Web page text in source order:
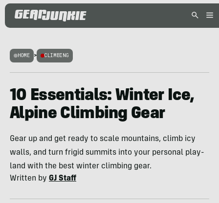
HOME > CLIMBING
10 Essentials: Winter Ice,
Alpine Climbing Gear
Gear up and get ready to scale mountains, climb icy
walls, and turn frigid summits into your personal play-
land with the best winter climbing gear.
Written by GJ Staff